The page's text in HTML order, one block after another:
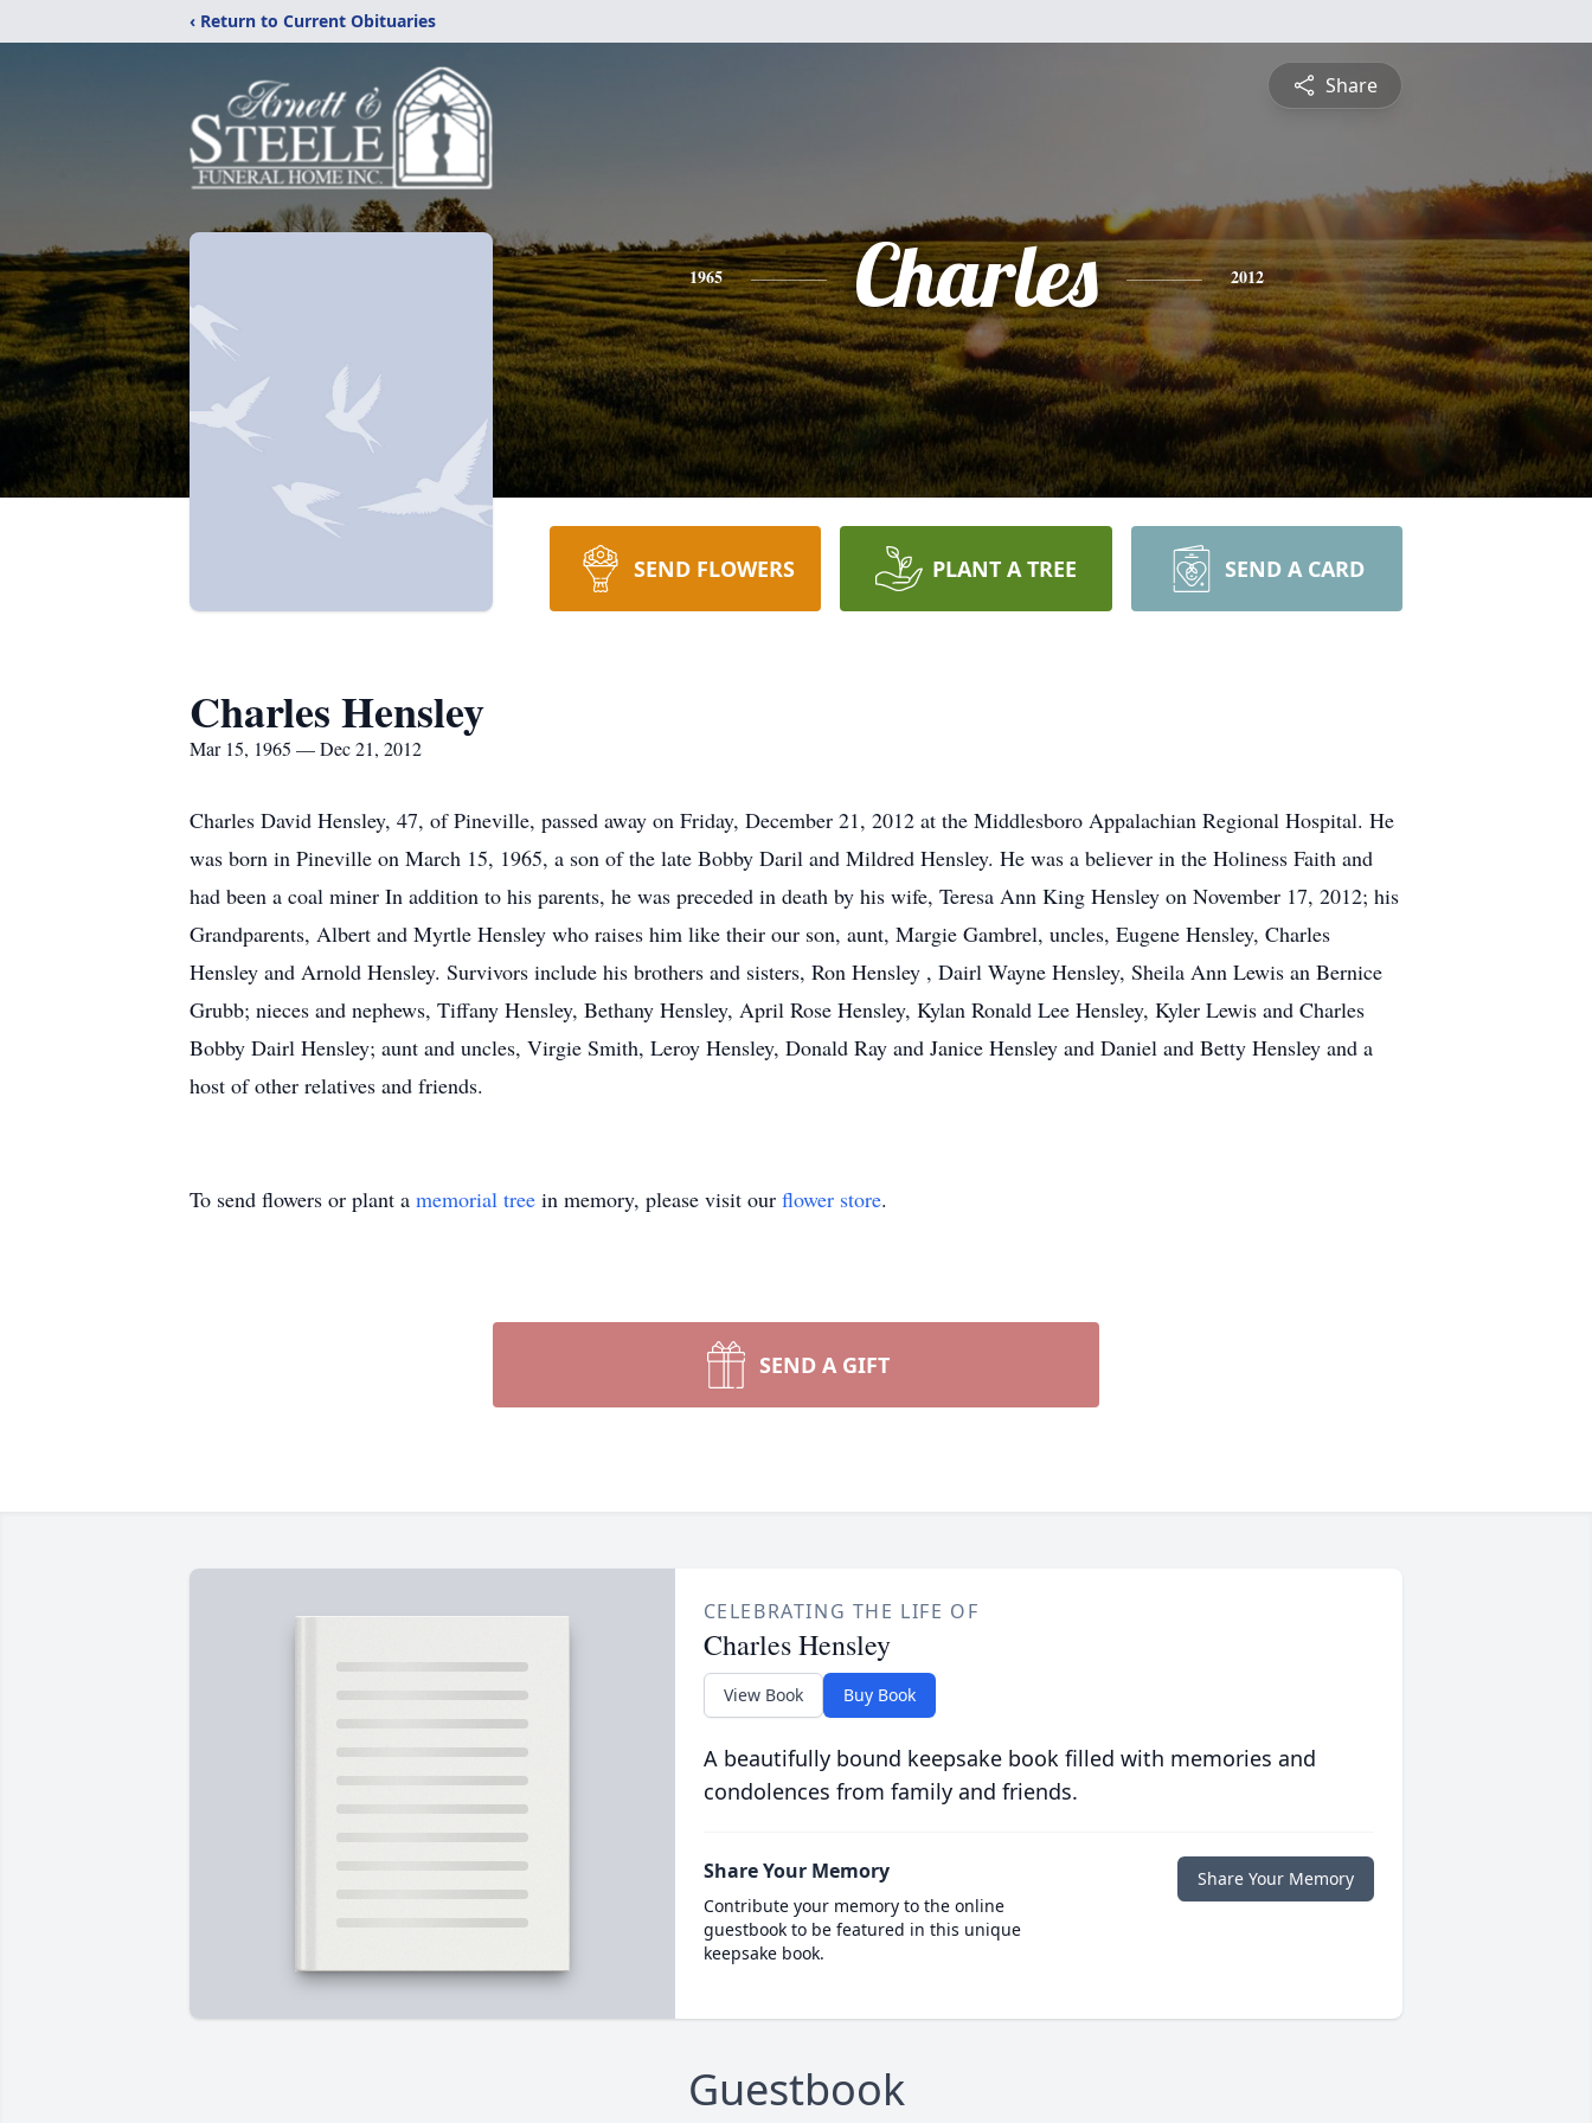
‹ Return to Current Obituaries
Share
1965 Charles 2012
SEND FLOWERS PLANT A TREE SEND A CARD
Charles Hensley
Mar 15, 1965 — Dec 21, 2012
Charles David Hensley, 47, of Pineville, passed away on Friday, December 21, 2012 at the Middlesboro Appalachian Regional Hospital. He
was born in Pineville on March 15, 1965, a son of the late Bobby Daril and Mildred Hensley. He was a believer in the Holiness Faith and
had been a coal miner In addition to his parents, he was preceded in death by his wife, Teresa Ann King Hensley on November 17, 2012; his
Grandparents, Albert and Myrtle Hensley who raises him like their our son, aunt, Margie Gambrel, uncles, Eugene Hensley, Charles
Hensley and Arnold Hensley. Survivors include his brothers and sisters, Ron Hensley , Dairl Wayne Hensley, Sheila Ann Lewis an Bernice
Grubb; nieces and nephews, Tiffany Hensley, Bethany Hensley, April Rose Hensley, Kylan Ronald Lee Hensley, Kyler Lewis and Charles
Bobby Dairl Hensley; aunt and uncles, Virgie Smith, Leroy Hensley, Donald Ray and Janice Hensley and Daniel and Betty Hensley and a
host of other relatives and friends.
To send flowers or plant a memorial tree in memory, please visit our flower store.
SEND A GIFT
CELEBRATING THE LIFE OF
Charles Hensley
View Book Buy Book
A beautifully bound keepsake book filled with memories and
condolences from family and friends.
Share Your Memory
Contribute your memory to the online
guestbook to be featured in this unique
keepsake book.
Share Your Memory
Guestbook